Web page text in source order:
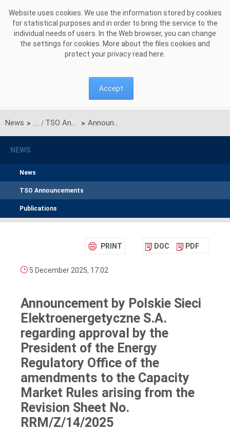
Website uses cookies. We use the information stored by cookies
for statistical purposes and in order to bring the service to the
individual needs of users. In the Web browser, you can change
the settings for cookies. More about the files cookies and
protect your privacy read here
Accept
News > TSO Announcements > Announcement by Polskie Sieci Elektroenergetyczne S.A. regarding approval by the President of the Energy Regulatory Office of the amendments to the Capacity Market Rules arising from the Revision Sheet No. RRM/Z/14/2025
NEWS
News
TSO Announcements
Publications
PRINT DOC PDF
5 December 2025, 17:02
Announcement by Polskie Sieci
Elektroenergetyczne S.A.
regarding approval by the
President of the Energy
Regulatory Office of the
amendments to the Capacity
Market Rules arising from the
Revision Sheet No.
RRM/Z/14/2025